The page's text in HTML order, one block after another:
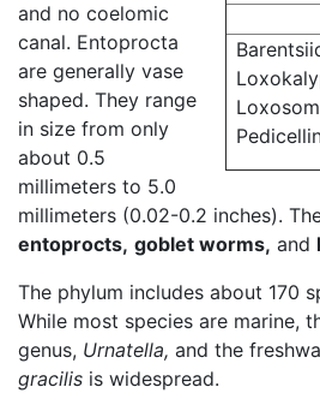
and no coelomic
canal. Entoprocta
are generally vase
shaped. They range
in size from only
about 0.5
millimeters to 5.0
millimeters (0.02-0.2 inches).
entoprocts, goblet worms, and
The phylum includes about 170
While most species are marine,
genus, Urnatella, and the
gracilis is widespread.